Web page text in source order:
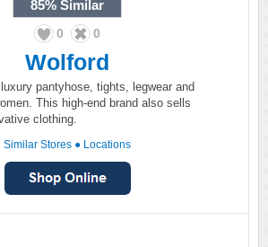
85% Similar
0 0
Wolford
pantyhose, tights, legwear and
This high-end brand also sells
clothing.
Similar Stores ● Locations